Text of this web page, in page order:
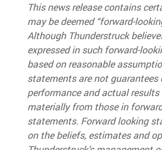
This news release contains
may be deemed “forward-
Although Thunderstruck
expressed in such forward-
based on reasonable
statements are not
performance and actual
materially from those in
statements. Forward looking
on the beliefs, estimates and